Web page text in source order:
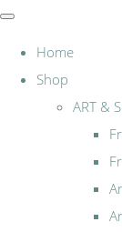
Home
Shop
ART &